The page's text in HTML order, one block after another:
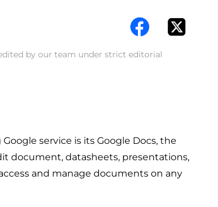
by our team under strict editorial
service is its Google Docs, the
document, datasheets, presentations,
and manage documents on any